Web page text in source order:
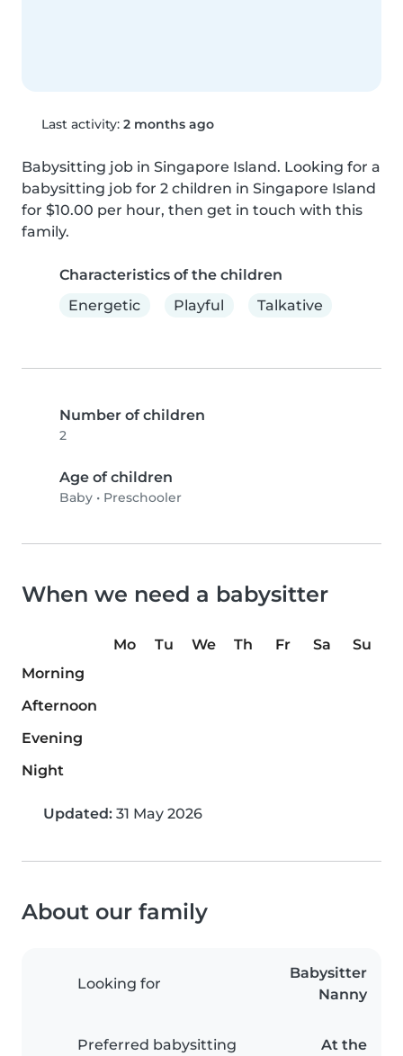
Last activity: 2 months ago
Babysitting job in Singapore Island. Looking for a
babysitting job for 2 children in Singapore Island
for $10.00 per hour, then get in touch with this
family.
Characteristics of the children
Energetic
Playful Talkative
Number of children
2
Age of children
Baby • Preschooler
When we need a babysitter
Mo Tu We Th Fr Sa
Su
Morning
Afternoon
Evening
Night
Updated: 31 May 2026
About our family
Looking for
Babysitter
Nanny
Preferred babysitting At the